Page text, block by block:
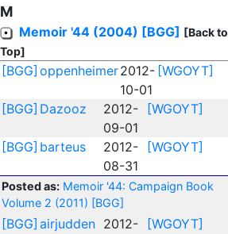
M
Memoir '44 (2004) [BGG] [Back to
Top]
[BGG] oppenheimer2012-
10-01
[WGOYT]
[BGG] Dazooz
2012-
09-01
[WGOYT]
[BGG] barteus
2012-
08-31
[WGOYT]
Posted as: Memoir '44: Campaign Book
Volume 2 (2011) [BGG]
[BGG] airjudden 2012-
[WGOYT]